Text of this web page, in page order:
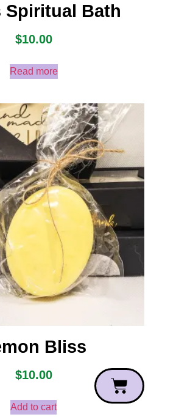
Spiritual Bath
$10.00
Read more
Bliss
$10.00
Add to cart